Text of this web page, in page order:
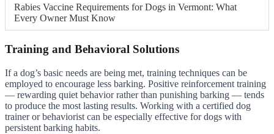
Rabies Vaccine Requirements for Dogs in Vermont: What
Every Owner Must Know
Training and Behavioral Solutions
If a dog’s basic needs are being met, training techniques can be
employed to encourage less barking. Positive reinforcement training
— rewarding quiet behavior rather than punishing barking — tends
to produce the most lasting results. Working with a certified dog
trainer or behaviorist can be especially effective for dogs with
persistent barking habits.